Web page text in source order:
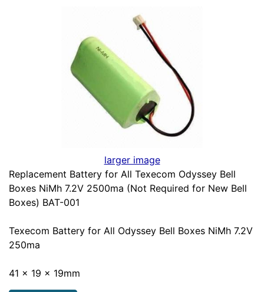
larger image
Replacement Battery for All Texecom Odyssey Bell
Boxes NiMh 7.2V 2500ma (Not Required for New Bell
Boxes) BAT-001
Texecom Battery for All Odyssey Bell Boxes NiMh 7.2V
250ma
41 x 19 x 19mm